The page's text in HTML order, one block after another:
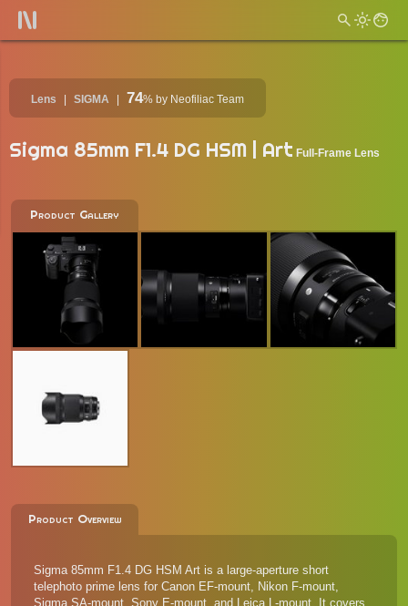
Lens SIGMA 74% by Neofiliac Team
Sigma 85mm F1.4 DG HSM | Art Full-Frame Lens
Product Gallery
Product Overview
Sigma 85mm F1.4 DG HSM Art is a large-aperture short
telephoto prime lens for Canon EF-mount, Nikon F-mount,
Sigma SA-mount, Sony E-mount, and Leica L-mount. It covers